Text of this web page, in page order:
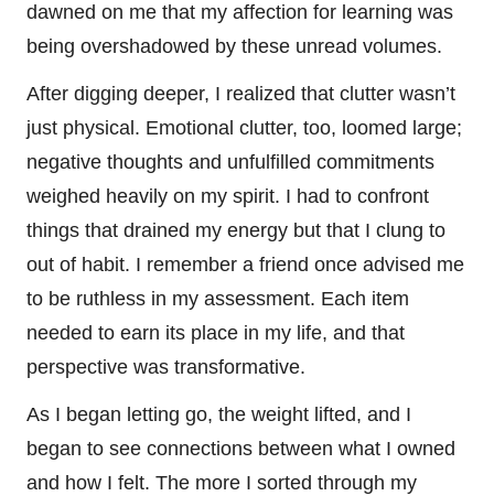
dawned on me that my affection for learning was
being overshadowed by these unread volumes.
After digging deeper, I realized that clutter wasn’t
just physical. Emotional clutter, too, loomed large;
negative thoughts and unfulfilled commitments
weighed heavily on my spirit. I had to confront
things that drained my energy but that I clung to
out of habit. I remember a friend once advised me
to be ruthless in my assessment. Each item
needed to earn its place in my life, and that
perspective was transformative.
As I began letting go, the weight lifted, and I
began to see connections between what I owned
and how I felt. The more I sorted through my